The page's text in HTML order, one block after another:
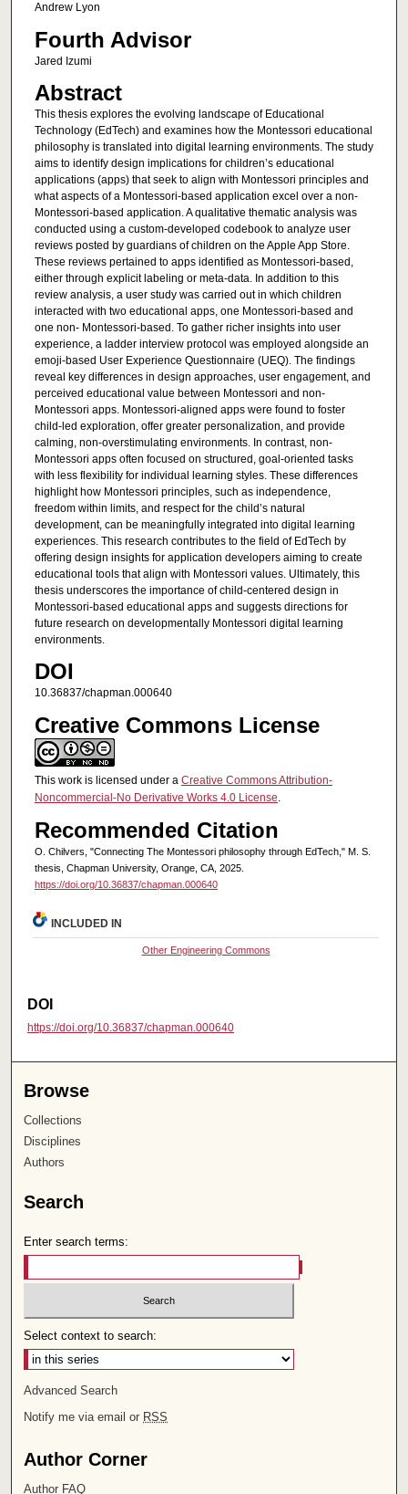
Andrew Lyon
Fourth Advisor
Jared Izumi
Abstract
This thesis explores the evolving landscape of Educational
Technology (EdTech) and examines how the Montessori educational
philosophy is translated into digital learning environments. The study
aims to identify design implications for children’s educational
applications (apps) that seek to align with Montessori principles and
what aspects of a Montessori-based application excel over a non-
Montessori-based application. A qualitative thematic analysis was
conducted using a custom-developed codebook to analyze user
reviews posted by guardians of children on the Apple App Store.
These reviews pertained to apps identified as Montessori-based,
either through explicit labeling or meta-data. In addition to this
review analysis, a user study was carried out in which children
interacted with two educational apps, one Montessori-based and
one non- Montessori-based. To gather richer insights into user
experience, a ladder interview protocol was employed alongside an
emoji-based User Experience Questionnaire (UEQ). The findings
reveal key differences in design approaches, user engagement, and
perceived educational value between Montessori and non-
Montessori apps. Montessori-aligned apps were found to foster
child-led exploration, offer greater personalization, and provide
calming, non-overstimulating environments. In contrast, non-
Montessori apps often focused on structured, goal-oriented tasks
with less flexibility for individual learning styles. These differences
highlight how Montessori principles, such as independence,
freedom within limits, and respect for the child’s natural
development, can be meaningfully integrated into digital learning
experiences. This research contributes to the field of EdTech by
offering design insights for application developers aiming to create
educational tools that align with Montessori values. Ultimately, this
thesis underscores the importance of child-centered design in
Montessori-based educational apps and suggests directions for
future research on developmentally Montessori digital learning
environments.
DOI
10.36837/chapman.000640
Creative Commons License
This work is licensed under a Creative Commons Attribution-
Noncommercial-No Derivative Works 4.0 License.
Recommended Citation
O. Chilvers, "Connecting The Montessori philosophy through EdTech," M. S.
thesis, Chapman University, Orange, CA, 2025.
https://doi.org/10.36837/chapman.000640
INCLUDED IN
Other Engineering Commons
DOI
https://doi.org/10.36837/chapman.000640
Browse
Collections
Disciplines
Authors
Search
Enter search terms:
Select context to search:
Advanced Search
Notify me via email or RSS
Author Corner
Author FAQ